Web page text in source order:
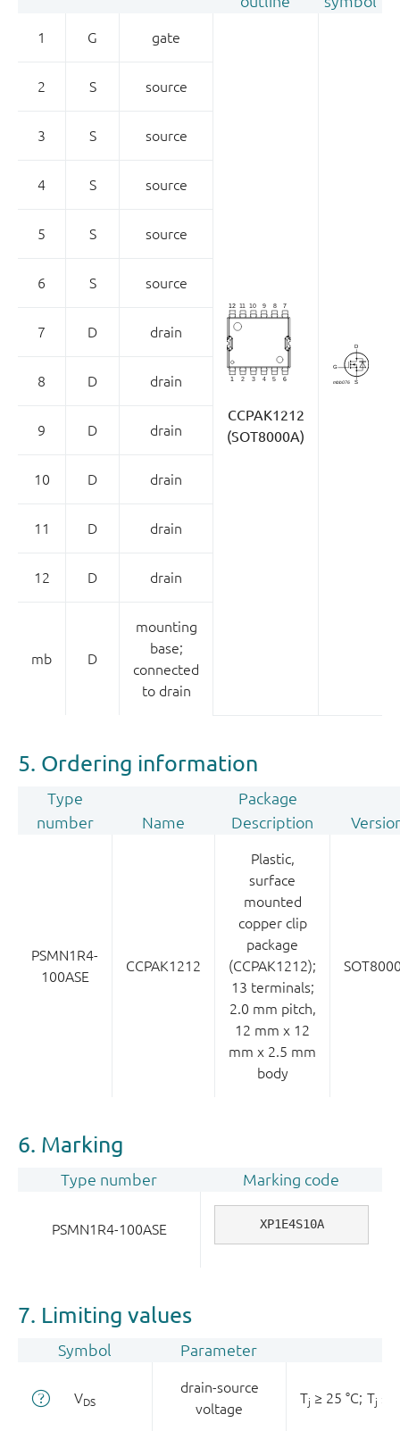
1 G gate
CCPAK1212
(SOT8000A)
2 S source
3 S source
4 S source
5 S source
6 S source
7 D drain
8 D drain
9 D drain
10 D drain
11 D drain
12 D drain
mb D
mounting
base;
connected
to drain
5. Ordering information
Type
number
Package
Name
Description
PSMN1R4-
100ASE
CCPAK1212
Plastic,
surface
mounted
copper clip
package
(CCPAK1212);
13 terminals;
2.0 mm pitch,
12 mm x 12
mm x 2.5 mm
body
6. Marking
Type number Marking code
PSMN1R4-100ASE XP1E4S10A
7. Limiting values
Symbol Parameter
VDS
drain-source
voltage
Tj ≥ 25 °C; Tj ≤